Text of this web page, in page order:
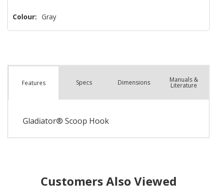
Colour: Gray
Features Specs Dimensions Manuals &
Literature
Gladiator® Scoop Hook
Customers Also Viewed